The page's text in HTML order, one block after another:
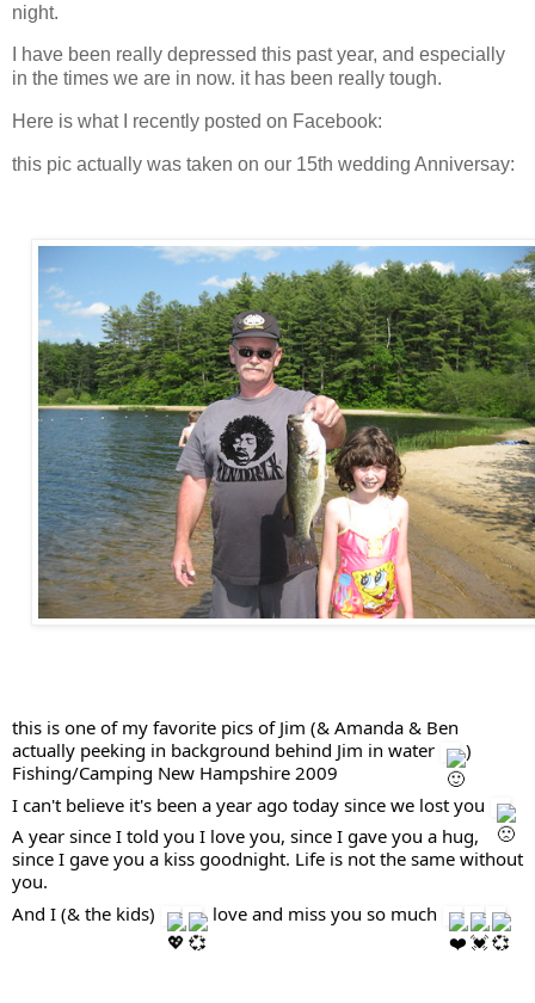
night.
I have been really depressed this past year, and especially
in the times we are in now. it has been really tough.
Here is what I recently posted on Facebook:
this pic actually was taken on our 15th wedding Anniversay:
this is one of my favorite pics of Jim (& Amanda & Ben
actually peeking in background behind Jim in water
)
Fishing/Camping New Hampshire 2009
I can't believe it's been a year ago today since we lost you
A year since I told you I love you, since I gave you a hug,
since I gave you a kiss goodnight. Life is not the same without
you.
And I (& the kids)
  love and miss you so much